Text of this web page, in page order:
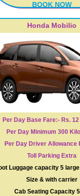
BOOK NOW
Honda Mobilio
Per Day Base Fare:- Rs.
Per Day Minimum 300
Per Day Driver Allowance
Toll Parking Extra
Luggage capacity 5
Size & with carrier
Cab Seating Capacity